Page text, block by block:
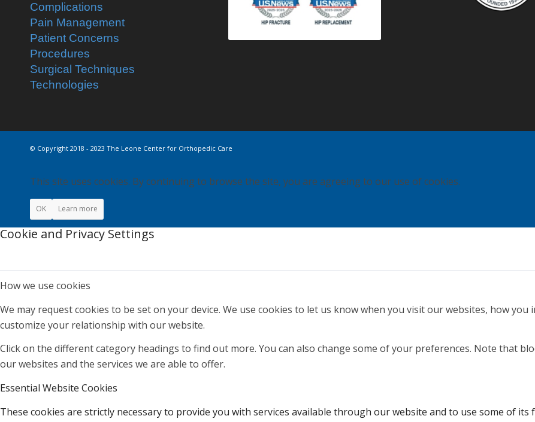
Complications
Pain Management
Patient Concerns
Procedures
Surgical Techniques
Technologies
© Copyright 2018 - 2023 The Leone Center for Orthopedic Care
This site uses cookies. By continuing to browse the site, you are agreeing to our use of cookies.
OK Learn more
Cookie and Privacy Settings
How we use cookies
We may request cookies to be set on your device. We use cookies to let us know when you visit our websites, how
customize your relationship with our website.
Click on the different category headings to find out more. You can also change some of your preferences. Note that
our websites and the services we are able to offer.
Essential Website Cookies
These cookies are strictly necessary to provide you with services available through our website and to use some of its